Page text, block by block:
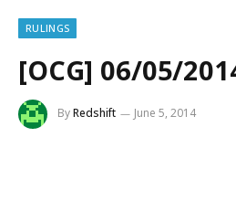
RULINGS
[OCG] 06/05/
ByRedshift June 5, 2014